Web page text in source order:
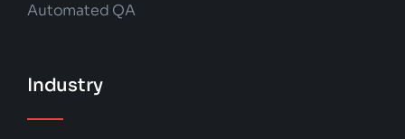
Automated QA
Industry